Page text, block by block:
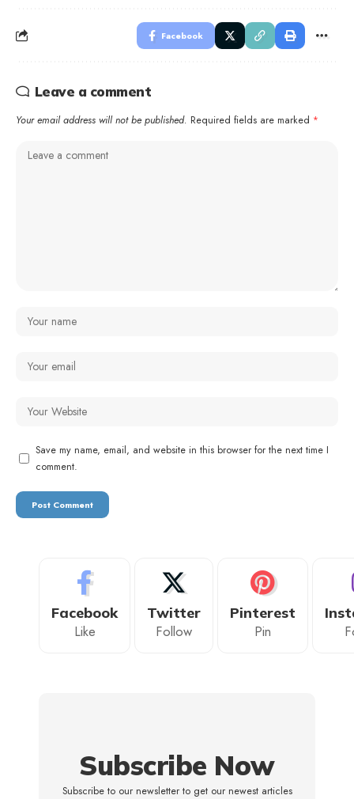
Facebook
Leave a comment
Your email address will not be published. Required fields are marked *
Save my name, email, and website in this browser for the next time I
comment.
Facebook
Like
Twitter
Follow
Pinterest
Pin
Subscribe Now
Subscribe to our newsletter to get our newest articles